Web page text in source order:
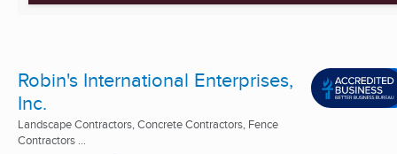
Robin's International Enterprises,
Inc.
Landscape Contractors, Concrete Contractors, Fence
Contractors ...